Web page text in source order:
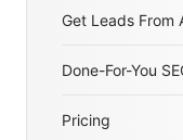
Get Leads From
Done-For-You
Pricing